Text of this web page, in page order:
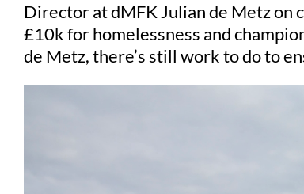
Director at dMFK Julian de Metz on
£10k for homelessness and
de Metz, there’s still work to do to